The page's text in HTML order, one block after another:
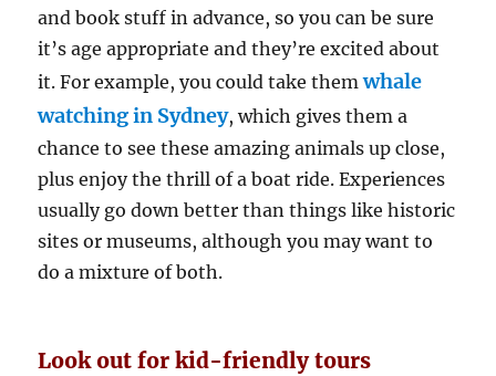
and book stuff in advance, so you can be sure
it’s age appropriate and they’re excited about
it. For example, you could take themwhale
watching in Sydney, which gives them a
chance to see these amazing animals up close,
plus enjoy the thrill of a boat ride. Experiences
usually go down better than things like historic
sites or museums, although you may want to
do a mixture of both.
Look out for kid-friendly tours